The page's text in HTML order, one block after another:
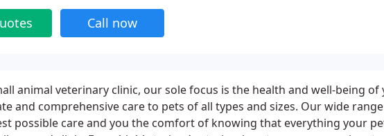
Call now
animal veterinary clinic, our sole focus is the health and well-being of
and comprehensive care to pets of all types and sizes. Our wide
possible care and you the comfort of knowing that everything your